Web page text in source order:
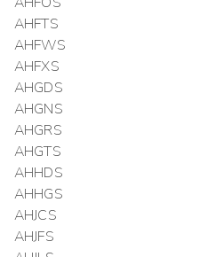
AHFTS
AHFWS
AHFXS
AHGDS
AHGNS
AHGRS
AHGTS
AHHDS
AHHGS
AHJCS
AHJFS